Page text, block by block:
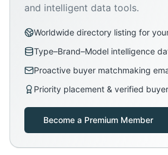
and intelligent data tools.
Worldwide directory listing for
Type–Brand–Model intelligence
Proactive buyer matchmaking
Priority placement & verified
Become a Premium Member